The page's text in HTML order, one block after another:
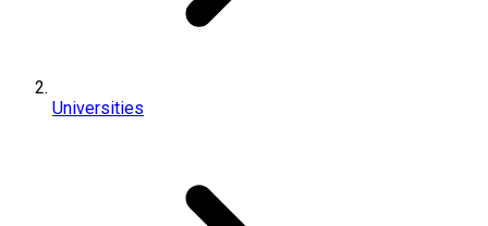
Universities